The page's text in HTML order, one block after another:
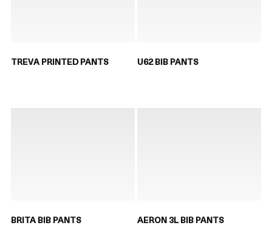
TREVA PRINTED PANTS U62 BIB PANTS
BRITA BIB PANTS AERON 3L BIB PANTS